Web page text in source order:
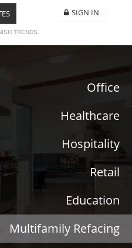
TRENDS.
SIGN IN
Office
Healthcare
Hospitality
Retail
Education
Multifamily Refacing